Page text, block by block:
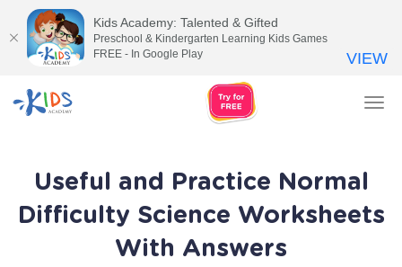
Useful and Practice Normal
Difficulty Science Worksheets
With Answers
Kids Academy: Talented & Gifted
Preschool & Kindergarten Learning Kids Games
FREE - In Google Play
VIEW